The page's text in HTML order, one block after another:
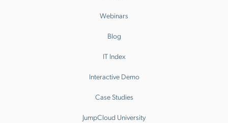
Webinars
Blog
IT Index
Interactive Demo
Case Studies
JumpCloud University